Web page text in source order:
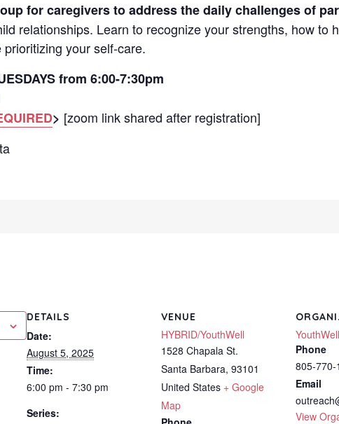
for caregivers to address the daily challenges of
relationships. Learn to recognize your strengths, how to
your self-care.
from 6:00-7:30pm
> [zoom link shared after registration]
DETAILS
Date:
August 5, 2025
Time:
6:00 pm - 7:30 pm
Series:
VENUE
HYBRID/YouthWell
1528 Chapala St.
Santa Barbara, 93101
United States + Google
Map
YouthWell
Phone
805-770-
Email
View